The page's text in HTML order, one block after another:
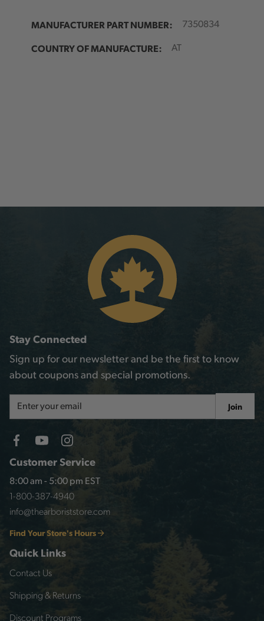
MANUFACTURER PART NUMBER: 7350834
COUNTRY OF MANUFACTURE: AT
Customer Service
8:00 am - 5:00 pm EST
1-800-387-4940
info@thearboriststore.com
Find Your Store's Hours
Quick Links
Contact Us
Shipping & Returns
Discount Programs
Stay Connected
Sign up for our newsletter and be the first to know
about coupons and special promotions.
Address
Join